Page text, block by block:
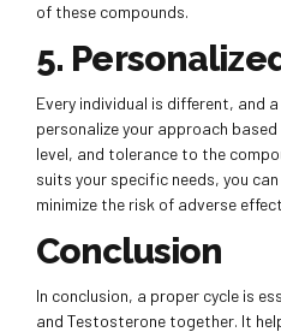
of these compounds.
5.
Every individual is different, and
personalize your approach
level, and tolerance to the
suits your specific needs, you
minimize the risk of adverse
Conclusion
In conclusion, a proper cycle is
and Testosterone together. It